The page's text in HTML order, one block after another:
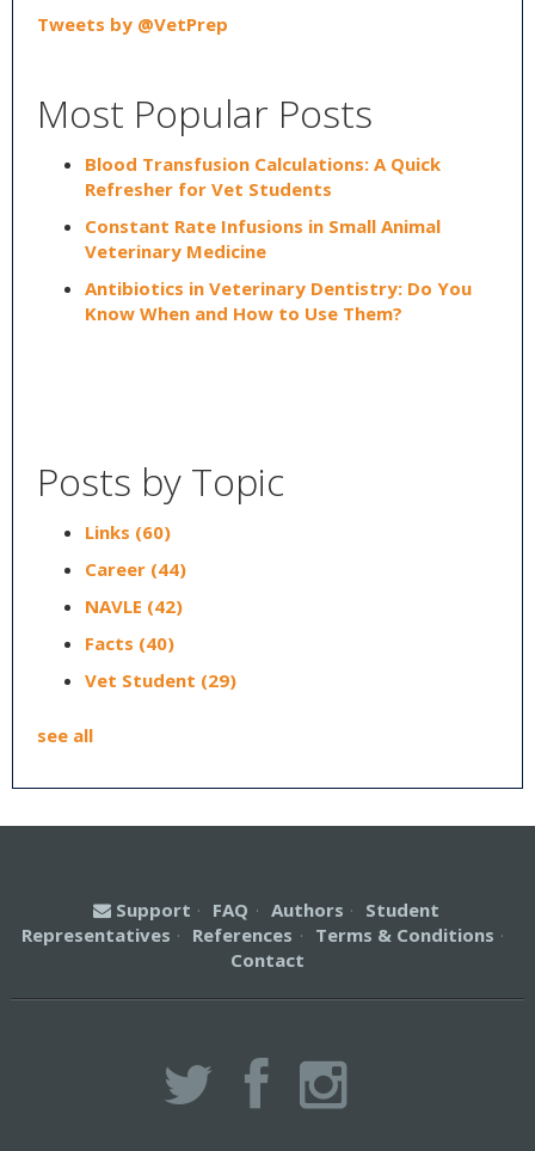
Tweets by @VetPrep
Most Popular Posts
Blood Transfusion Calculations: A Quick
Refresher for Vet Students
Constant Rate Infusions in Small Animal
Veterinary Medicine
Antibiotics in Veterinary Dentistry: Do You
Know When and How to Use Them?
Posts by Topic
Links (60)
Career (44)
NAVLE (42)
Facts (40)
Vet Student (29)
see all
Support·FAQ·Authors·Student
Representatives·References·Terms & Conditions·
Contact